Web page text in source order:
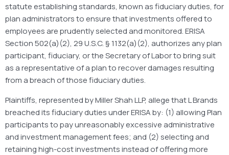
statute establishing standards, known as fiduciary duties, for
plan administrators to ensure that investments offered to
employees are prudently selected and monitored. ERISA
Section 502(a)(2), 29 U.S.C. § 1132(a)(2), authorizes any plan
participant, fiduciary, or the Secretary of Labor to bring suit
as a representative of a plan to recover damages resulting
from a breach of those fiduciary duties.
Plaintiffs, represented by Miller Shah LLP, allege that L Brands
breached its fiduciary duties under ERISA by: (1) allowing Plan
participants to pay unreasonably excessive administrative
and investment management fees; and (2) selecting and
retaining high-cost investments instead of offering more